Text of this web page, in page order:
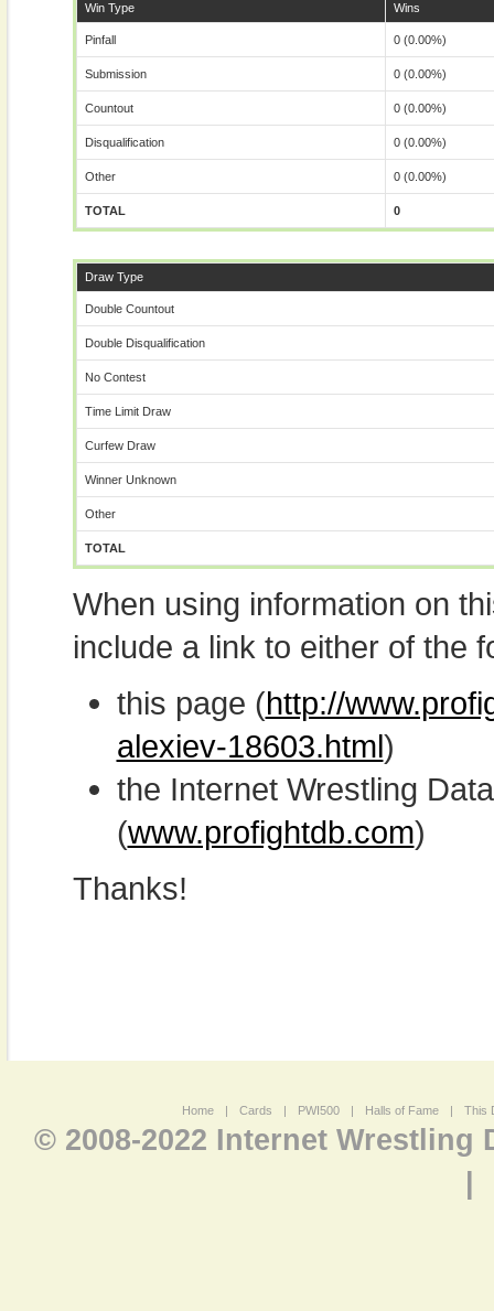
Win Type Wins
Pinfall 0 (0.00%)
Submission 0 (0.00%)
Countout 0 (0.00%)
Disqualification 0 (0.00%)
Other 0 (0.00%)
TOTAL 0
Draw Type
Double Countout
Double Disqualification
No Contest
Time Limit Draw
Curfew Draw
Winner Unknown
Other
TOTAL
When using information on
include a link to either of the
this page (http://
alexiev-18603.html)
the Internet Wrestling
(www.profightdb.com)
Thanks!
Home | Cards | PWI500 | Halls of Fame | This
© 2008-2022 Internet Wrestling